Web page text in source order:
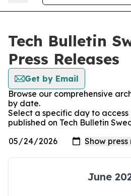
Tech Bulletin
Press Releases
Get by Email
Browse our comprehensive
by date.
Select a specific day to access
published on Tech Bulletin
June